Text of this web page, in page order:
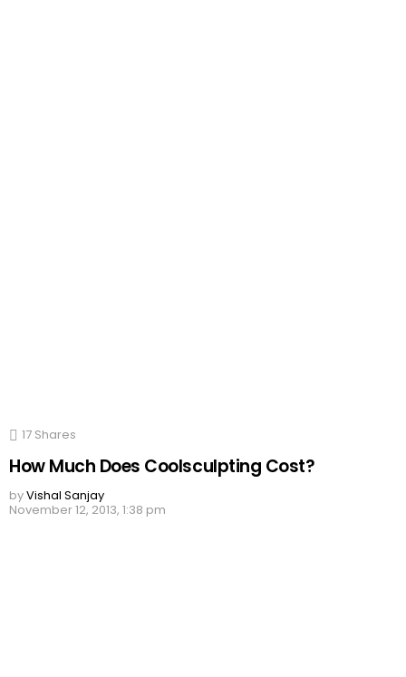
17 Shares
How Much Does Coolsculpting Cost?
byVishal Sanjay
November 12, 2013, 1:38 pm